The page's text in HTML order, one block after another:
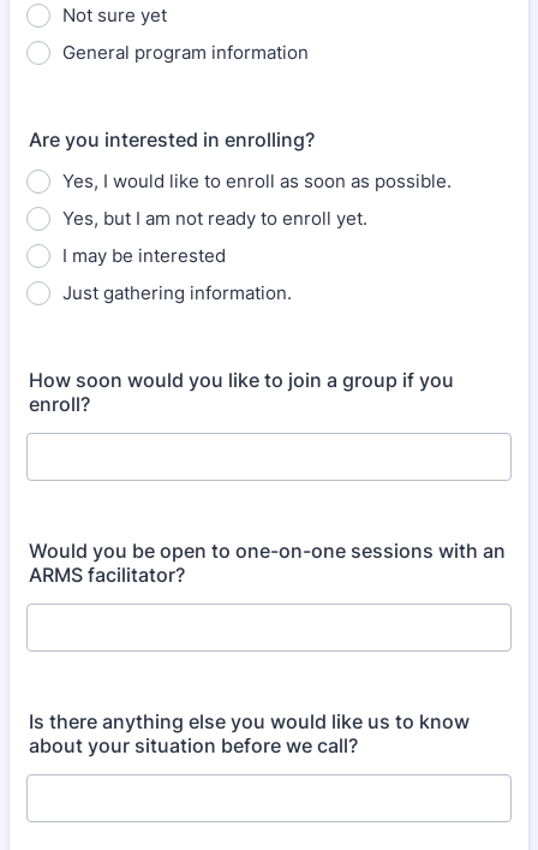
Not sure yet
General program information
Are you interested in enrolling?
Yes, I would like to enroll as soon as possible.
Yes, but I am not ready to enroll yet.
I may be interested
Just gathering information.
How soon would you like to join a group if you
enroll?
Would you be open to one-on-one sessions with an
ARMS facilitator?
Is there anything else you would like us to know
about your situation before we call?